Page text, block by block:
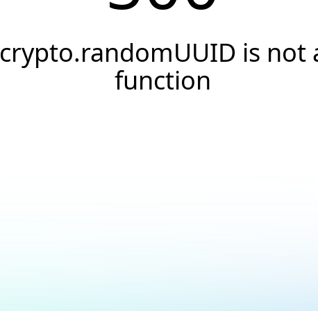
crypto.randomUUID is not
function